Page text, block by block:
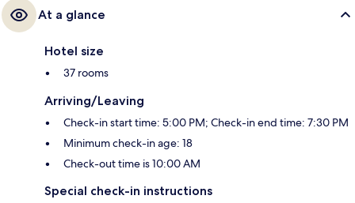
At a glance
Hotel size
37 rooms
Arriving/Leaving
Check-in start time: 5:00 PM; Check-in end time: 7:30 PM
Minimum check-in age: 18
Check-out time is 10:00 AM
Special check-in instructions